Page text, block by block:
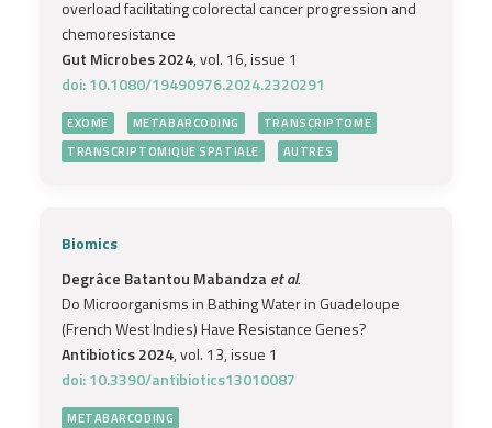
overload facilitating colorectal cancer progression and
chemoresistance
Gut Microbes 2024, vol. 16, issue 1
doi: 10.1080/19490976.2024.2320291
EXOME METABARCODING
TRANSCRIPTOME
TRANSCRIPTOMIQUE SPATIALE
AUTRES
Biomics
Degrâce Batantou Mabandzaet al.
Do Microorganisms in Bathing Water in Guadeloupe
(French West Indies) Have Resistance Genes?
Antibiotics 2024, vol. 13, issue 1
doi: 10.3390/antibiotics13010087
METABARCODING